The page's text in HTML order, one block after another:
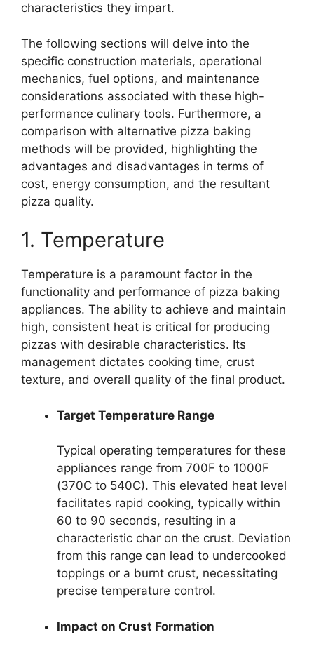
characteristics they impart.
The following sections will delve into the
specific construction materials, operational
mechanics, fuel options, and maintenance
considerations associated with these high-
performance culinary tools. Furthermore, a
comparison with alternative pizza baking
methods will be provided, highlighting the
advantages and disadvantages in terms of
cost, energy consumption, and the resultant
pizza quality.
1. Temperature
Temperature is a paramount factor in the
functionality and performance of pizza baking
appliances. The ability to achieve and maintain
high, consistent heat is critical for producing
pizzas with desirable characteristics. Its
management dictates cooking time, crust
texture, and overall quality of the final product.
Target Temperature Range
Typical operating temperatures for these
appliances range from 700F to 1000F
(370C to 540C). This elevated heat level
facilitates rapid cooking, typically within
60 to 90 seconds, resulting in a
characteristic char on the crust. Deviation
from this range can lead to undercooked
toppings or a burnt crust, necessitating
precise temperature control.
Impact on Crust Formation